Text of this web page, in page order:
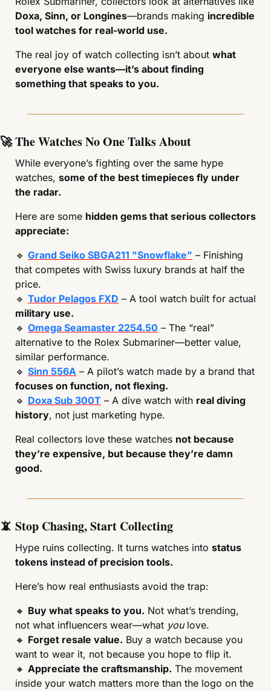
Doxa, Sinn, or Longines—brands making incredible
tool watches for real-world use.
The real joy of watch collecting isn’t about what
everyone else wants—it’s about finding
something that speaks to you.
🚀 The Watches No One Talks About
While everyone’s fighting over the same hype
watches, some of the best timepieces fly under
the radar.
Here are some hidden gems that serious collectors
appreciate:
🔹 Grand Seiko SBGA211 "Snowflake" – Finishing
that competes with Swiss luxury brands at half the
price.
🔹 Tudor Pelagos FXD
military use.
🔹 Omega Seamaster 2254.50 – The “real”
alternative to the Rolex Submariner—better value,
similar performance.
🔹 Sinn 556A
focuses on function, not flexing.
🔹 Doxa Sub 300T – A dive watch with real diving
history, not just marketing hype.
Real collectors love these watches not because
they’re expensive, but because they’re damn
good.
📵 Stop Chasing, Start Collecting
Hype ruins collecting. It turns watches into status
tokens instead of precision tools.
Here’s how real enthusiasts avoid the trap:
🔸 Buy what speaks to you. Not what’s trending,
not what influencers wear—what you love.
🔸 Forget resale value. Buy a watch because you
want to wear it, not because you hope to flip it.
🔸 Appreciate the craftsmanship. The movement
inside your watch matters more than the logo on the